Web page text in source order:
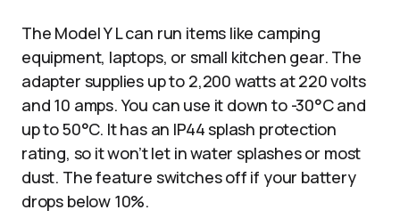
The Model Y L can run items like camping
equipment, laptops, or small kitchen gear. The
adapter supplies up to 2,200 watts at 220 volts
and 10 amps. You can use it down to -30°C and
up to 50°C. It has an IP44 splash protection
rating, so it won’t let in water splashes or most
dust. The feature switches off if your battery
drops below 10%.​